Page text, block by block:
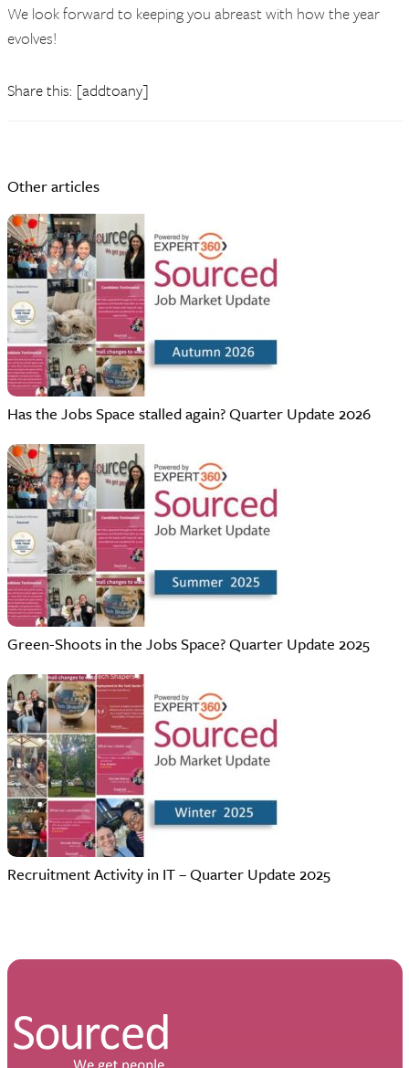
We look forward to keeping you abreast with how the year
evolves!
Share this: [addtoany]
Other articles
Has the Jobs Space stalled again? Quarter Update 2026
Green-Shoots in the Jobs Space? Quarter Update 2025
Recruitment Activity in IT – Quarter Update 2025